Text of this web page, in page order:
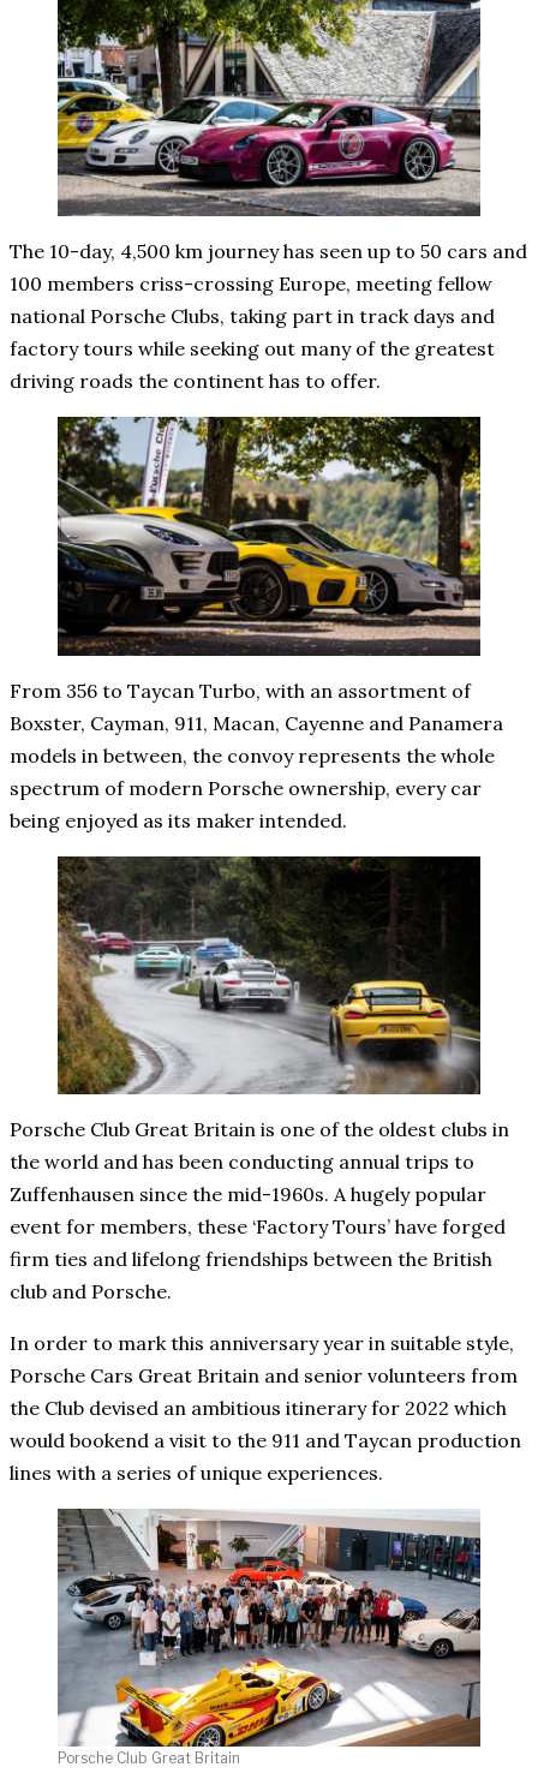
The 10-day, 4,500 km journey has seen up to 50 cars and
100 members criss-crossing Europe, meeting fellow
national Porsche Clubs, taking part in track days and
factory tours while seeking out many of the greatest
driving roads the continent has to offer.
From 356 to Taycan Turbo, with an assortment of
Boxster, Cayman, 911, Macan, Cayenne and Panamera
models in between, the convoy represents the whole
spectrum of modern Porsche ownership, every car
being enjoyed as its maker intended.
Porsche Club Great Britain is one of the oldest clubs in
the world and has been conducting annual trips to
Zuffenhausen since the mid-1960s. A hugely popular
event for members, these ‘Factory Tours’ have forged
firm ties and lifelong friendships between the British
club and Porsche.
In order to mark this anniversary year in suitable style,
Porsche Cars Great Britain and senior volunteers from
the Club devised an ambitious itinerary for 2022 which
would bookend a visit to the 911 and Taycan production
lines with a series of unique experiences.
Porsche Club Great Britain